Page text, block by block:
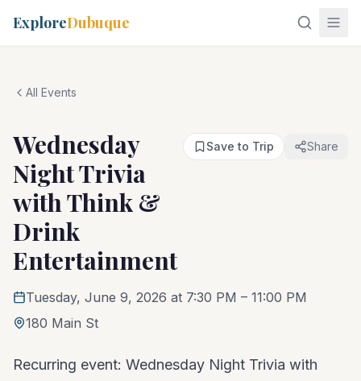
ExploreDubuque
All Events
Wednesday
Night Trivia
with Think &
Drink
Entertainment
Save to Trip Share
Tuesday, June 9, 2026 at 7:30 PM – 11:00 PM
180 Main St
Recurring event: Wednesday Night Trivia with